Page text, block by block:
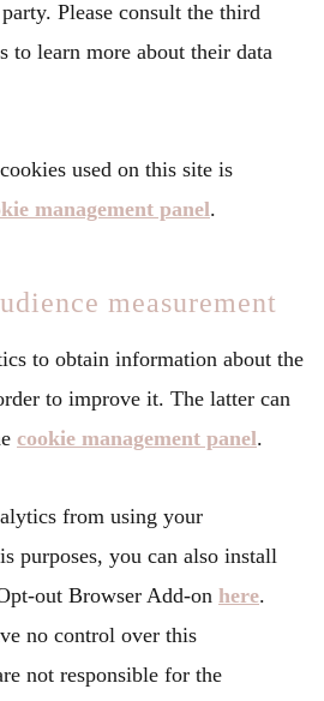
Please consult the third
to learn more about their data
used on this site is
management panel.
measurement
to obtain information about the
to improve it. The latter can
cookie management panel.
from using your
purposes, you can also install
out Browser Add-on here.
no control over this
not responsible for the